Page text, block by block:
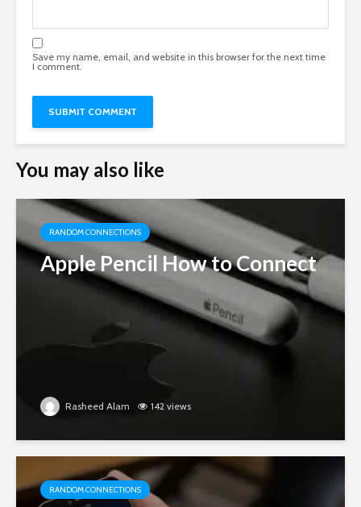
Save my name, email, and website in this browser for the next time
I comment.
You may also like
RANDOM CONNECTIONS
Apple Pencil How to Connect
Rasheed Alam 142 views
RANDOM CONNECTIONS